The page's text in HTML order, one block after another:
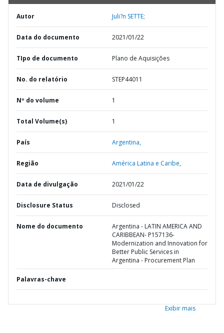
Autor Juli?n SETTE;
Data do documento 2021/01/22
TIpo de documento Plano de Aquisições
No. do relatório STEP44011
Nº do volume 1
Total Volume(s) 1
País Argentina,
Região América Latina e Caribe,
Data de divulgação 2021/01/22
Disclosure Status Disclosed
Nome do documento
Argentina - LATIN AMERICA AND
CARIBBEAN- P157136-
Modernization and Innovation for
Better Public Services in
Argentina - Procurement Plan
Palavras-chave
Exibir mais